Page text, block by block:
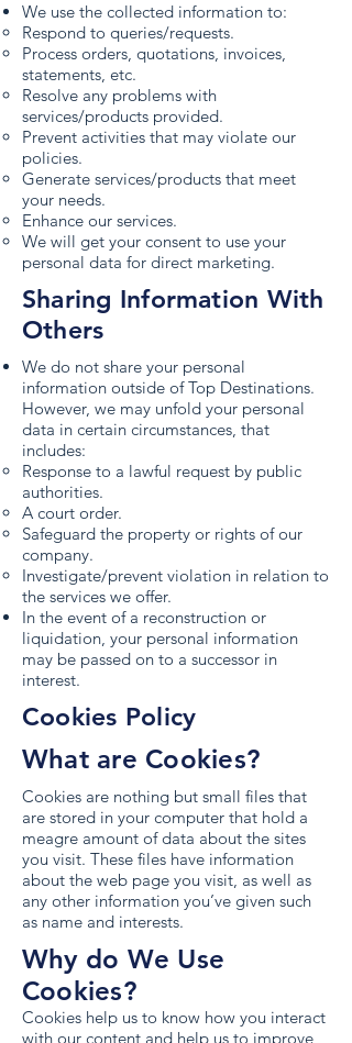
We use the collected information to:
Respond to queries/requests.
Process orders, quotations, invoices,
statements, etc.
Resolve any problems with
services/products provided.
Prevent activities that may violate our
policies.
Generate services/products that meet
your needs.
Enhance our services.
We will get your consent to use your
personal data for direct marketing.
Sharing Information With
Others
We do not share your personal
information outside of Top Destinations.
However, we may unfold your personal
data in certain circumstances, that
includes:
Response to a lawful request by public
authorities.
A court order.
Safeguard the property or rights of our
company.
Investigate/prevent violation in relation to
the services we offer.
In the event of a reconstruction or
liquidation, your personal information
may be passed on to a successor in
interest.
Cookies Policy
What are Cookies?
Cookies are nothing but small files that
are stored in your computer that hold a
meagre amount of data about the sites
you visit. These files have information
about the web page you visit, as well as
any other information you’ve given such
as name and interests.
Why do We Use
Cookies?
Cookies help us to know how you interact
with our content and help us to improve